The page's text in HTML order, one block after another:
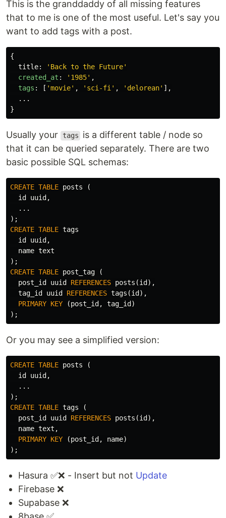
This is the granddaddy of all missing features
that to me is one of the most useful. Let's say you
want to add tags with a post.
{
title: ' Back to the Future'
created_at : ' 1985' ,
tags : [ 'movie' , ' sci-fi' , ' delorean' ],
...
}
Usually your tags
is a different table / node so
that it can be queried separately. There are two
basic possible SQL schemas:
CREATE TABLE posts
(
id
uuid ,
...
);
CREATE TABLE tags
id
uuid ,
name text
);
CREATE TABLE post_tag
(
post_id
uuid REFERENCES posts (id ),
tag_id
uuid REFERENCES tags (id ),
PRIMARY KEY (post_id , tag_id )
);
Or you may see a simplified version:
CREATE TABLE posts
(
id
uuid ,
...
);
CREATE TABLE tags
(
post_id
uuid REFERENCES posts (id ),
name text ,
PRIMARY KEY (post_id , name)
);
Hasura ✅❌ - Insert but not Update
Firebase ❌
Supabase ❌